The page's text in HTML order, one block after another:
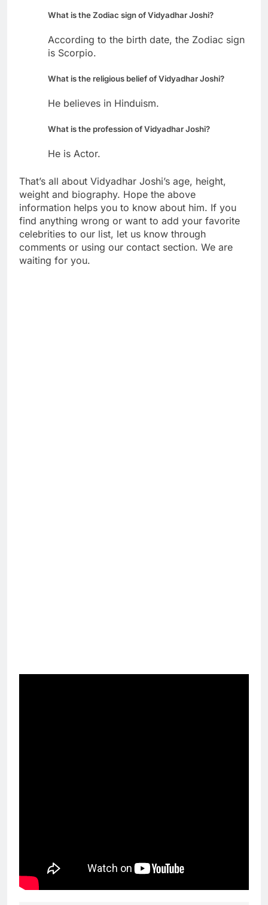
What is the Zodiac sign of Vidyadhar Joshi?
According to the birth date, the Zodiac sign
is Scorpio.
What is the religious belief of Vidyadhar Joshi?
He believes in Hinduism.
What is the profession of Vidyadhar Joshi?
He is Actor.
That’s all about Vidyadhar Joshi’s age, height,
weight and biography. Hope the above
information helps you to know about him. If you
find anything wrong or want to add your favorite
celebrities to our list, let us know through
comments or using our contact section. We are
waiting for you.